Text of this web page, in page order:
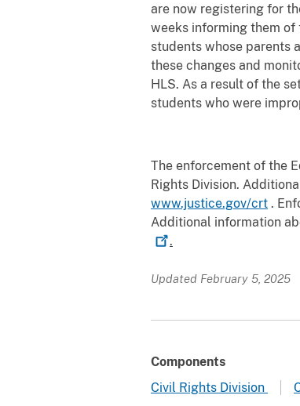
are now registering for
weeks informing them
students whose parents
these changes and
HLS. As a result of the
students who were
The enforcement of the
Rights Division.
www.justice.gov/crt .
Additional information
.
Updated February 5, 2025
Components
Civil Rights Division